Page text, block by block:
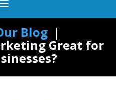
Blog
Great for